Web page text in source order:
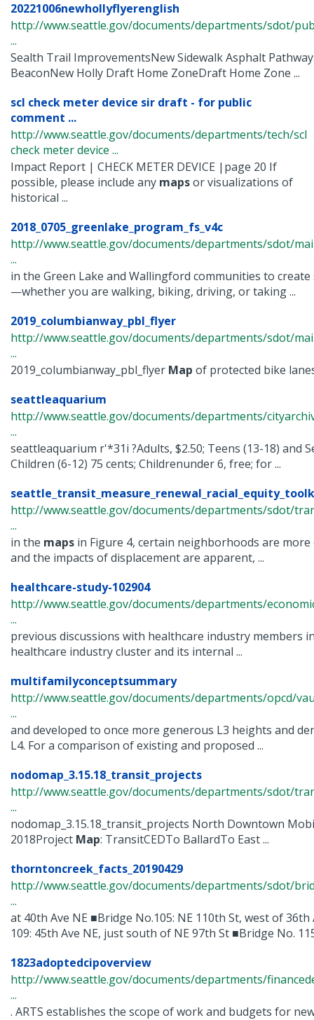
20221006newhollyflyerenglish
http://www.seattle.gov/documents/departments/sdot/
...
Sealth Trail ImprovementsNew Sidewalk Asphalt
BeaconNew Holly Draft Home ZoneDraft Home Zone ...
scl check meter device sir draft - for public
comment ...
http://www.seattle.gov/documents/departments/tech/scl
check meter device ...
Impact Report | CHECK METER DEVICE |page 20 If
possible, please include any mapsor visualizations of
historical ...
2018_0705_greenlake_program_fs_v4c
http://www.seattle.gov/documents/departments/sdot/
...
in the Green Lake and Wallingford communities to
—whether you are walking, biking, driving, or taking ...
2019_columbianway_pbl_flyer
http://www.seattle.gov/documents/departments/sdot/
...
2019_columbianway_pbl_flyer Map of protected bike
seattleaquarium
http://www.seattle.gov/documents/departments/
...
seattleaquarium r'*31i ?Adults, $2.50; Teens (13-18) and
Children (6-12) 75 cents; Childrenunder 6, free; for ...
http://www.seattle.gov/documents/departments/sdot/
...
in the maps in Figure 4, certain neighborhoods are
and the impacts of displacement are apparent, ...
healthcare-study-102904
http://www.seattle.gov/documents/departments/
...
previous discussions with healthcare industry members
healthcare industry cluster and its internal ...
multifamilyconceptsummary
http://www.seattle.gov/documents/departments/opcd/
...
and developed to once more generous L3 heights and
L4. For a comparison of existing and proposed ...
nodomap_3.15.18_transit_projects
http://www.seattle.gov/documents/departments/sdot/
...
nodomap_3.15.18_transit_projects North Downtown
2018Project Map: TransitCEDTo BallardTo East ...
thorntoncreek_facts_20190429
http://www.seattle.gov/documents/departments/sdot/
...
at 40th Ave NE ■Bridge No.105: NE 110th St, west of
109: 45th Ave NE, just south of NE 97th St ■Bridge No.
1823adoptedcipoverview
http://www.seattle.gov/documents/departments/
...
. ARTS establishes the scope of work and budgets for